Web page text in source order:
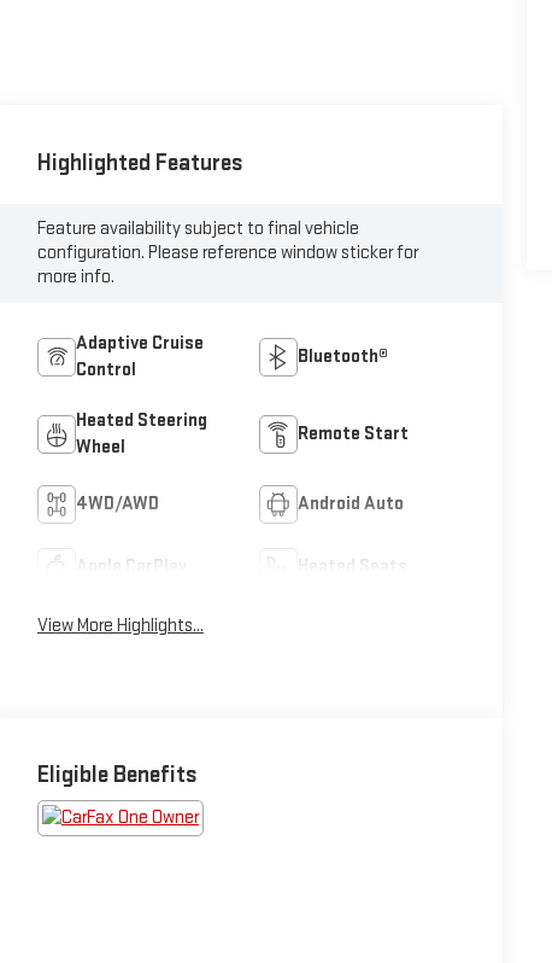
Highlighted Features
Feature availability subject to final vehicle
configuration. Please reference window sticker for
more info.
Adaptive Cruise
Control
Bluetooth®
Heated Steering
Wheel
Remote Start
4WD/AWD Android Auto
Apple CarPlay Heated Seats
View More Highlights...
Eligible Benefits